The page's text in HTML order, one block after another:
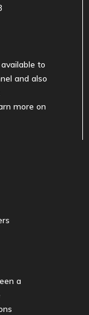
to
and also
more on
a